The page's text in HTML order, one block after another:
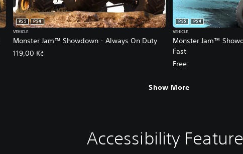
Monster Jam™ Showdown - Always On Duty
PS5
PS4
VEHICLE
119,00 Kč
Monster Jam™
Fast
PS5
PS4
VEHICLE
Free
Show More
Accessibility